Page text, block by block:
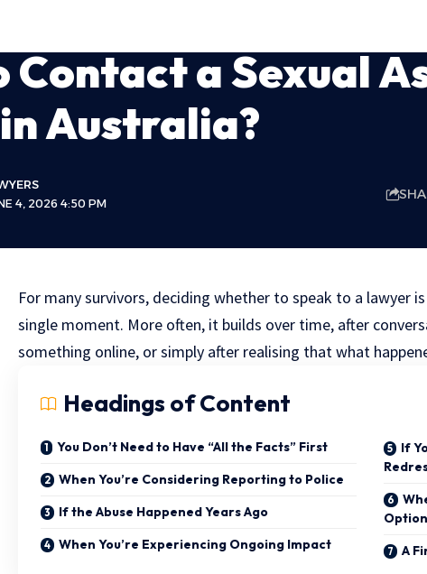
Contact a Sexual
Australia?
4, 2026 4:50 PM
For many survivors, deciding whether to speak to a lawyer
single moment. More often, it builds over time, after
something online, or simply after realising that what
Headings of Content
You Don’t Need to Have “All the Facts” First
When You’re Considering Reporting to Police
If the Abuse Happened Years Ago
When You’re Experiencing Ongoing Impact
If
A